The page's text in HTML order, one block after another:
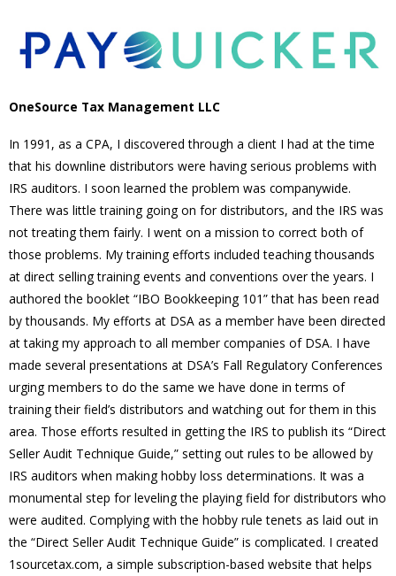
OneSource Tax Management LLC
In 1991, as a CPA, I discovered through a client I had at the time
that his downline distributors were having serious problems with
IRS auditors. I soon learned the problem was companywide.
There was little training going on for distributors, and the IRS was
not treating them fairly. I went on a mission to correct both of
those problems. My training efforts included teaching thousands
at direct selling training events and conventions over the years. I
authored the booklet “IBO Bookkeeping 101” that has been read
by thousands. My efforts at DSA as a member have been directed
at taking my approach to all member companies of DSA. I have
made several presentations at DSA’s Fall Regulatory Conferences
urging members to do the same we have done in terms of
training their field’s distributors and watching out for them in this
area. Those efforts resulted in getting the IRS to publish its “Direct
Seller Audit Technique Guide,” setting out rules to be allowed by
IRS auditors when making hobby loss determinations. It was a
monumental step for leveling the playing field for distributors who
were audited. Complying with the hobby rule tenets as laid out in
the “Direct Seller Audit Technique Guide” is complicated. I created
1sourcetax.com, a simple subscription-based website that helps